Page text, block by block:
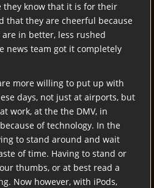
they know that it is for their
that they are cheerful because
in better, less rushed
news team got it completely
more willing to put up with
days, not just at airports, but
work, at the the DMV, in
of technology. In the
to stand around and wait
of time. Having to stand or
thumbs, or at best read a
Now however, with iPods,